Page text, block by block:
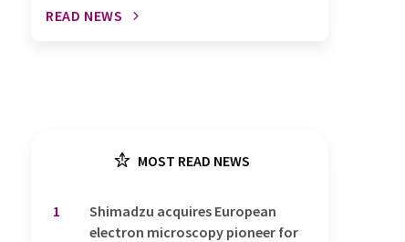
READ NEWS
MOST READ NEWS
1
Shimadzu acquires European
electron microscopy pioneer for